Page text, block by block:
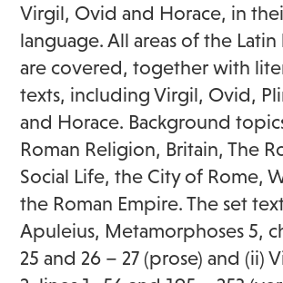
Virgil, Ovid and Horace, in
language. All areas of the
are covered, together with
texts, including Virgil, Ovid,
and Horace. Background
Roman Religion, Britain, The
Social Life, the City of Rome,
the Roman Empire. The set
Apuleius, Metamorphoses 5,
25 and 26 – 27 (prose) and (ii)